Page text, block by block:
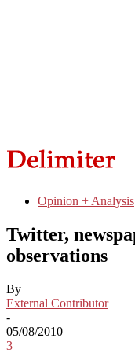
Opinion + Analysis
Twitter,
observations
By
External Contributor
-
05/08/2010
3